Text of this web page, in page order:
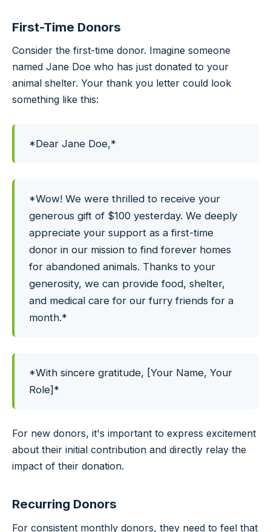
First-Time Donors
Consider the first-time donor. Imagine someone
named Jane Doe who has just donated to your
animal shelter. Your thank you letter could look
something like this:
*Dear Jane Doe,*
*Wow! We were thrilled to receive your
generous gift of $100 yesterday. We deeply
appreciate your support as a first-time
donor in our mission to find forever homes
for abandoned animals. Thanks to your
generosity, we can provide food, shelter,
and medical care for our furry friends for a
month.*
*With sincere gratitude, [Your Name, Your
Role]*
For new donors, it's important to express excitement
about their initial contribution and directly relay the
impact of their donation.
Recurring Donors
For consistent monthly donors, they need to feel that